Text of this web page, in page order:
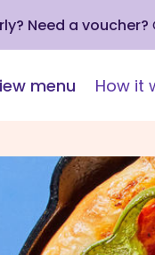
Need a voucher?
menu How it